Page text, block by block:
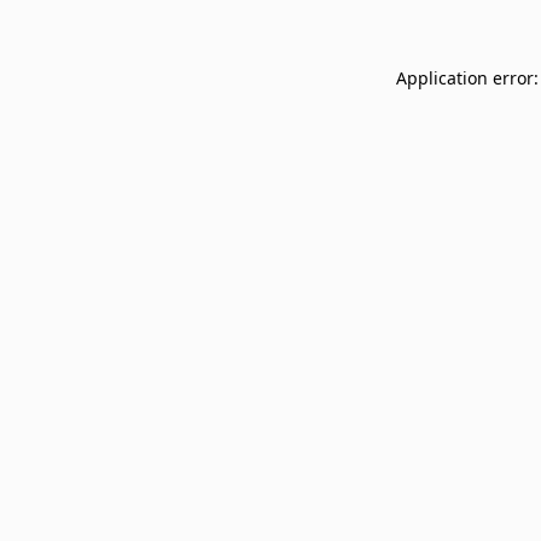
Application